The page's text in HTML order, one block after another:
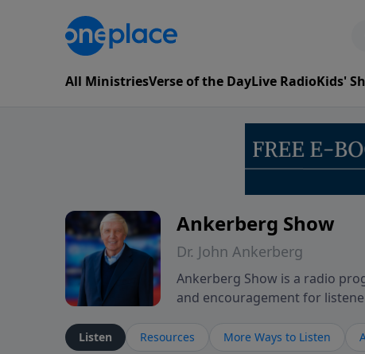
All MinistriesVerse of the DayLive RadioKids'
Ankerberg Show
Dr. John Ankerberg
Ankerberg Show is a radio
and encouragement for
perseverance. The program
Listen Resources More Ways to Listen